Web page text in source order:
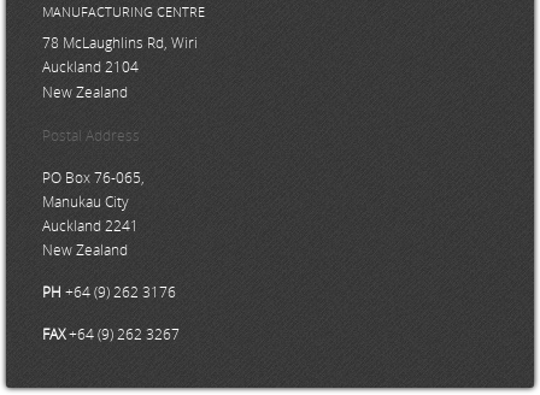
MANUFACTURING CENTRE
78 McLaughlins Rd, Wiri
Auckland 2104
New Zealand
Postal Address
PO Box 76-065,
Manukau City
Auckland 2241
New Zealand
PH +64 (9) 262 3176
FAX+64 (9) 262 3267